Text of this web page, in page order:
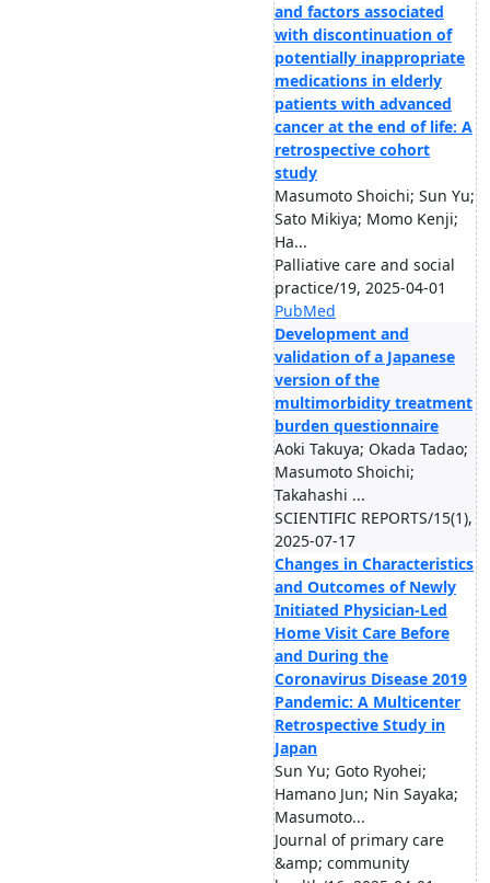
and factors associated
with discontinuation of
potentially inappropriate
medications in elderly
patients with advanced
cancer at the end of life: A
retrospective cohort
study
Masumoto Shoichi; Sun Yu;
Sato Mikiya; Momo Kenji;
Ha...
Palliative care and social
practice/19, 2025-04-01
PubMed
Development and
validation of a Japanese
version of the
multimorbidity treatment
burden questionnaire
Aoki Takuya; Okada Tadao;
Masumoto Shoichi;
Takahashi ...
SCIENTIFIC REPORTS/15(1),
2025-07-17
Changes in Characteristics
and Outcomes of Newly
Initiated Physician-Led
Home Visit Care Before
and During the
Coronavirus Disease 2019
Pandemic: A Multicenter
Retrospective Study in
Japan
Sun Yu; Goto Ryohei;
Hamano Jun; Nin Sayaka;
Masumoto...
Journal of primary care
&amp; community